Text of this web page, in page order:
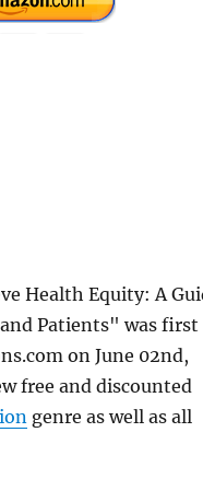
Health Equity: A
Patients" was first
on June 02nd,
free and discounted
genre as well as all